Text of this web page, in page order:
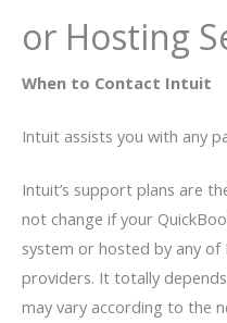
or Hosting
When to Contact Intuit
Intuit assists you with any
Intuit’s support plans are
not change if your
system or hosted by any of
providers. It totally
may vary according to the